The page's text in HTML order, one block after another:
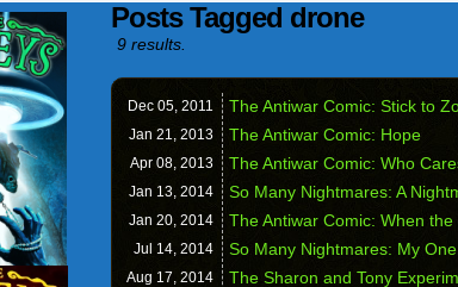
Posts Tagged drone
9 results.
Dec 05, 2011 The Antiwar Comic: Stick to
Jan 21, 2013 The Antiwar Comic: Hope
Apr 08, 2013 The Antiwar Comic: Who
Jan 13, 2014 So Many Nightmares: A
Jan 20, 2014 The Antiwar Comic: When
Jul 14, 2014 So Many Nightmares: My
Aug 17, 2014 The Sharon and Tony